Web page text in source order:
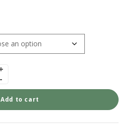
Add to cart